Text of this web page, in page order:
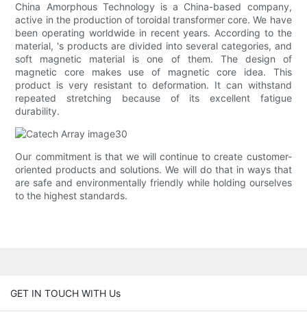
China Amorphous Technology is a China-based company,
active in the production of toroidal transformer core. We have
been operating worldwide in recent years. According to the
material, 's products are divided into several categories, and
soft magnetic material is one of them. The design of
magnetic core makes use of magnetic core idea. This
product is very resistant to deformation. It can withstand
repeated stretching because of its excellent fatigue
durability.
Our commitment is that we will continue to create customer-
oriented products and solutions. We will do that in ways that
are safe and environmentally friendly while holding ourselves
to the highest standards.
GET IN TOUCH WITH Us